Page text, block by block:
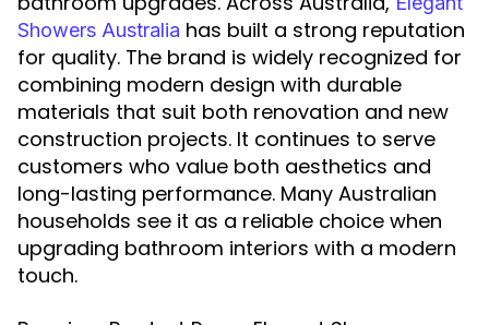
Showers Australia has built a strong reputation
for quality. The brand is widely recognized for
combining modern design with durable
materials that suit both renovation and new
construction projects. It continues to serve
customers who value both aesthetics and
long-lasting performance. Many Australian
households see it as a reliable choice when
upgrading bathroom interiors with a modern
touch.